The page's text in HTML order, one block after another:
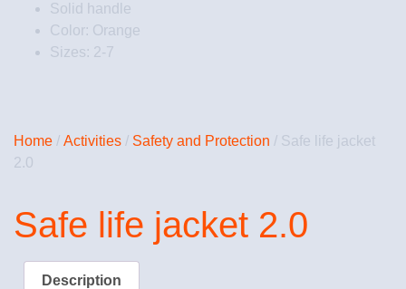
Home / Activities / Safety and Protection / Safe life jacket
2.0
Safe life jacket 2.0
Description
Solid handle
Color: Orange
Sizes: 2-7